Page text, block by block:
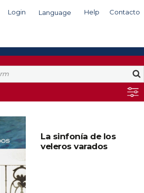
Login Language Help Contacto
La sinfonía de los
veleros varados